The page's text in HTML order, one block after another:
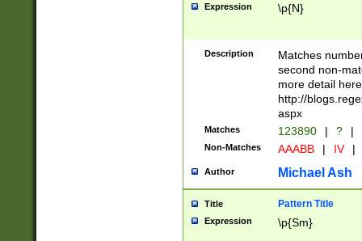
Expression \p{N}
Description
Matches
second non-
more detail here
http://
aspx
Matches 123890 | ? |
Non-Matches AAABB | IV |
Author Michael Ash
Title Pattern Title
Expression \p{Sm}